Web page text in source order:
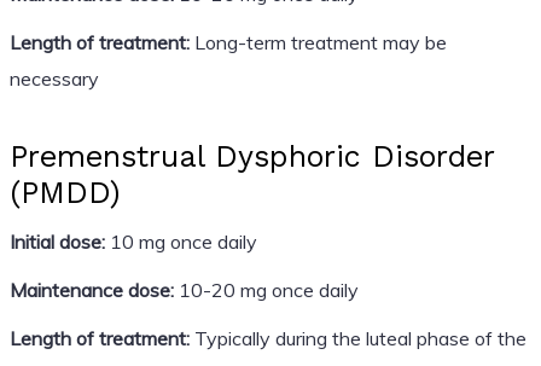
Length of treatment:Long-term treatment may be
necessary
Premenstrual Dysphoric Disorder
(PMDD)
Initial dose:10 mg once daily
Maintenance dose:10-20 mg once daily
Length of treatment:Typically during the luteal phase of the